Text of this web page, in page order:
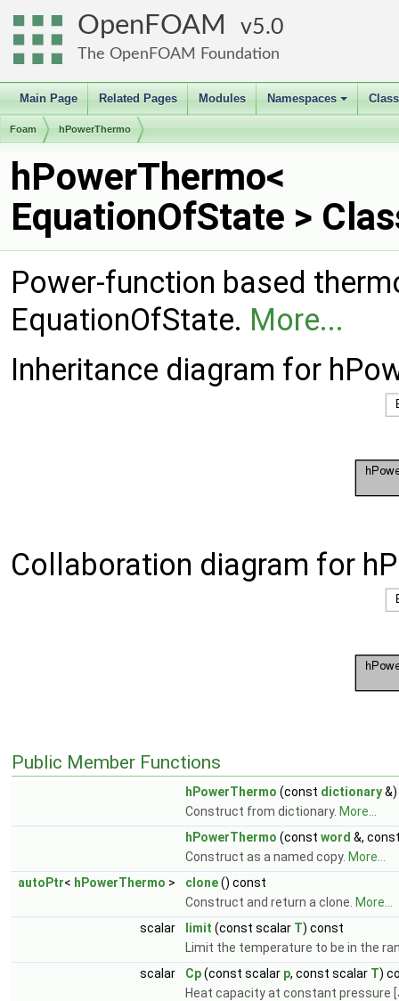
OpenFOAM 5.0
The OpenFOAM Foundation
Main Page Related Pages Modules
+
Namespaces
Foam hPowerThermo
hPowerThermo<
EquationOfState >
Power-function based
EquationOfState. More...
Inheritance diagram for
Collaboration diagram for
Public Member Functions
hPowerThermo (const dictionary&)
Construct from dictionary. More...
hPowerThermo (const word &,
Construct as a named copy. More...
autoPtr< hPowerThermo > clone() const
Construct and return a clone. More...
scalar
limit (const scalar T) const
Limit the temperature to be in the
scalar
Cp(const scalar p, const scalar T)
Heat capacity at constant pressure